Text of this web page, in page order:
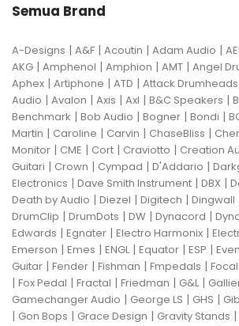
Semua Brand
A-Designs | A&F | Acoutin | Adam Audio |
AKG | Amphenol | Amphion | AMT | Angel
Aphex | Artiphone | ATD | Attack Drumheads
Audio | Avalon | Axis | Axl | B&C Speakers |
Benchmark | Bob Audio | Bogner | Bondi |
Martin | Caroline | Carvin | ChaseBliss |
Monitor | CME | Cort | Craviotto | Creation
Guitari | Crown | Cympad | D'Addario |
Electronics | Dave Smith Instrument | DBX |
Death by Audio | Diezel | Digitech | Dingwall
DrumClip | DrumDots | DW | Dynacord |
Edwards | Egnater | Electro Harmonix |
Emerson | Emes | ENGL| Equator | ESP |
Guitar | Fender | Fishman | Fmpedals | Focal
| Fox Pedal | Fractal | Friedman | G&L|
Gamechanger Audio | George LS | GHS |
| Gon Bops | Grace Design | Gravity Stands |